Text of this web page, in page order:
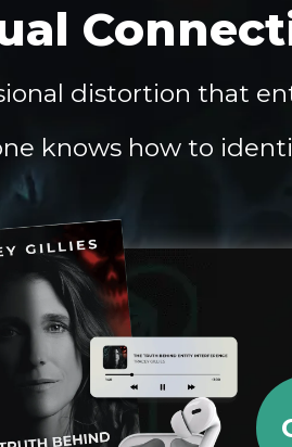
distortion that
knows how to